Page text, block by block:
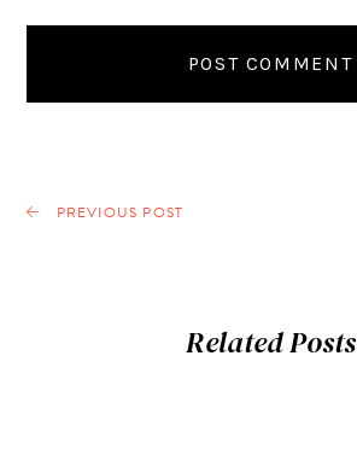
PREVIOUS POST
Related Posts